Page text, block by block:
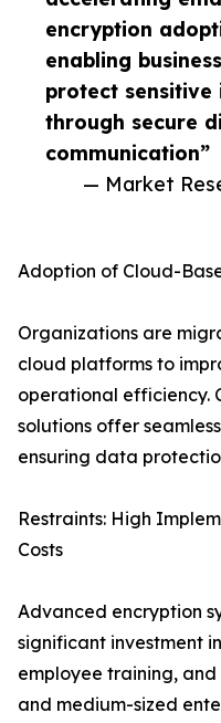
encryption
enabling
protect
through secure
communication”
— Market
Adoption of Cloud-
Organizations are
cloud platforms to
operational efficiency.
solutions offer
ensuring data
Restraints: High
Costs
Advanced encryption
significant investment
employee training,
and medium-sized